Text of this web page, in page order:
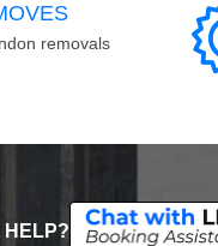
removals
HELP?